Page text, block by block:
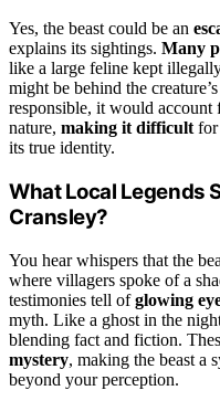
Yes, the beast could be an
explains its sightings. Many
like a large feline kept
might be behind the
responsible, it would account
nature, making it difficult for
its true identity.
What Local Legends
Cransley?
You hear whispers that the
where villagers spoke of a
testimonies tell ofglowing
myth. Like a ghost in the
blending fact and fiction.
mystery, making the beast a
beyond your perception.